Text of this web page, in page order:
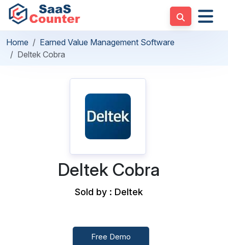
Home
Earned Value Management Software
Deltek Cobra
Deltek Cobra
Sold by : Deltek
Free Demo